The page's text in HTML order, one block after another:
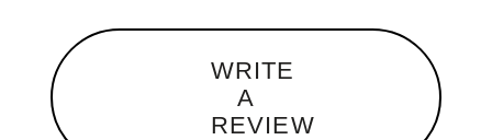
WRITE
A
REVIEW